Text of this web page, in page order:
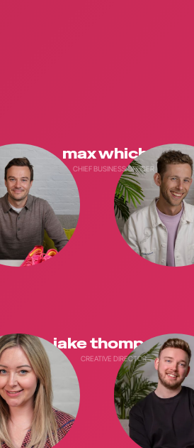
max whicher
CHIEF BUSINESS OFFICER
jake thompson
CREATIVE DIRECTOR